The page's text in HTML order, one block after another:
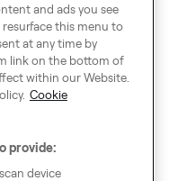
and ads you see
resurface this menu to
at any time by
link on the bottom of
within our Website.
Cookie
provide:
device